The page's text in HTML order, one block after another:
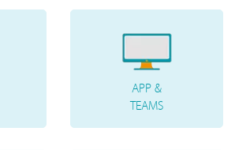
APP &
TEAMS